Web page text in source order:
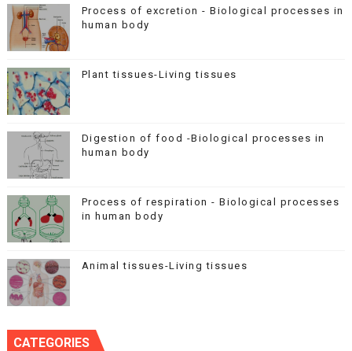
Process of excretion - Biological processes in
human body
Plant tissues-Living tissues
Digestion of food -Biological processes in
human body
Process of respiration - Biological processes
in human body
Animal tissues-Living tissues
CATEGORIES